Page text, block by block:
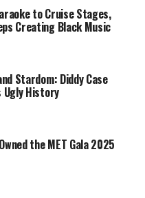
currently on sale.
to Cruise Stages,
Creating Black Music
Stardom: Diddy Case
Ugly History
the MET Gala 2025